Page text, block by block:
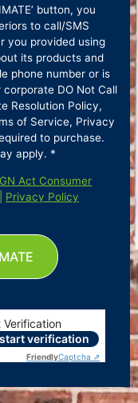
button, you
to call/SMS
you provided using
its products and
phone number or is
DO Not Call
Resolution Policy,
of Service, Privacy
to purchase.
apply. *
Act Consumer
Privacy Policy
Verification
verification
FriendlyCaptcha ⇗